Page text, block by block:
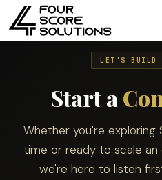
LET'S BUILD
Start a
Whether you're
time or ready to scale
we're here to listen